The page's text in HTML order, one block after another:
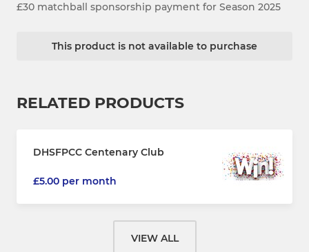
£30 matchball sponsorship payment for Season 2025
This product is not available to purchase
RELATED PRODUCTS
DHSFPCC Centenary Club
£5.00 per month
VIEW ALL